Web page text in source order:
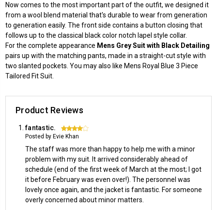
Now comes to the most important part of the outfit, we designed it
from a wool blend material that's durable to wear from generation
to generation easily. The front side contains a button closing that
follows up to the classical black color notch lapel style collar.
For the complete appearance Mens Grey Suit with Black Detailing
pairs up with the matching pants, made in a straight-cut style with
two slanted pockets. You may also like Mens Royal Blue 3 Piece
Tailored Fit Suit.
Product Reviews
fantastic. 4
Posted by Evie Khan
The staff was more than happy to help me with a minor
problem with my suit. It arrived considerably ahead of
schedule (end of the first week of March at the most; I got
it before February was even over!). The personnel was
lovely once again, and the jacket is fantastic. For someone
overly concerned about minor matters.